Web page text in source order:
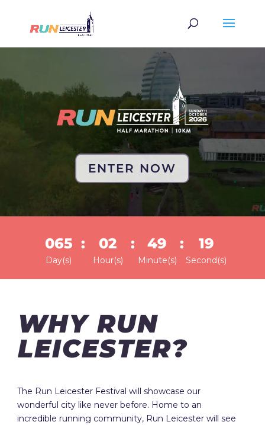
ENTER NOW
065
Day(s)
: 02
Hour(s)
: 49
Minute(s)
: 19
Second(s)
WHY RUN
LEICESTER?
The Run Leicester Festival will showcase our
wonderful city like never before. Home to an
incredible running community, Run Leicester will see